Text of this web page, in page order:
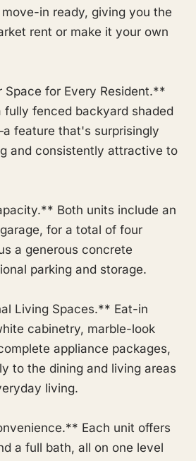
in ready, giving you the
rent or make it your own
for Every Resident.**
fully fenced backyard shaded
feature that's surprisingly
and consistently attractive to
Both units include an
for a total of four
a generous concrete
parking and storage.
Living Spaces.** Eat-in
cabinetry, marble-look
appliance packages,
to the dining and living areas
living.
Each unit offers
a full bath, all on one level